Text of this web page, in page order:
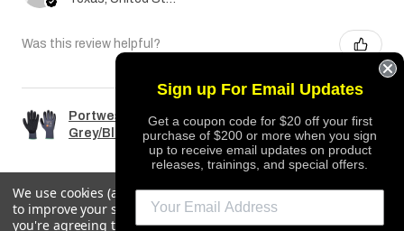
REQUEST QUOTE
We use cookies (and other similar technologies) to collect data
to improve your shopping experience.By using our website,
you're agreeing to the collection of data as described in our
Was this review helpful?
Portwest A351 Dermiflex Plus Glove
Grey/Black
Sign up For Email Updates
Get a coupon code for $20 off your first
purchase of $200 or more when you sign
up to receive email updates on product
releases, trainings, and special offers.